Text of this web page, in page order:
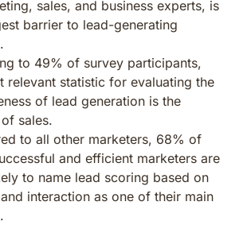
sales, and business experts, is
barrier to lead-generating
to 49% of survey participants,
relevant statistic for evaluating the
of lead generation is the
sales.
to all other marketers, 68% of
and efficient marketers are
to name lead scoring based on
interaction as one of their main